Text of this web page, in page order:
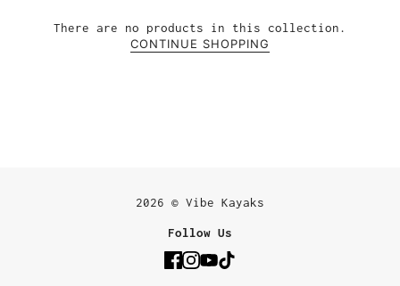
There are no products in this collection.
CONTINUE SHOPPING
2026 © Vibe Kayaks
Follow Us